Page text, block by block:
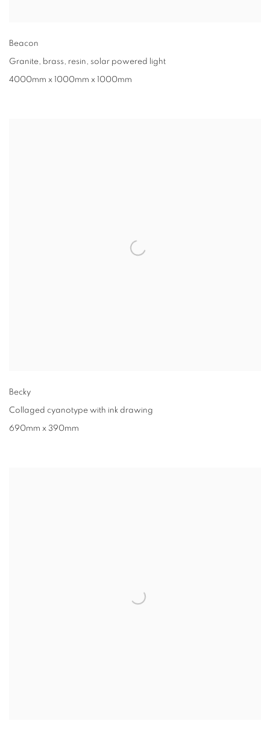
Beacon
Granite, brass, resin, solar powered light
4000mm x 1000mm x 1000mm
Becky
Collaged cyanotype with ink drawing
690mm x 390mm